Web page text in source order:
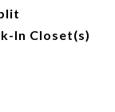
In Closet(s)